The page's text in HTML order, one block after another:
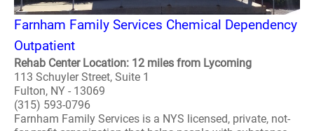
Farnham Family Services Chemical Dependency
Outpatient
Rehab Center Location: 12 miles from Lycoming
113 Schuyler Street, Suite 1
Fulton, NY - 13069
(315) 593-0796
Farnham Family Services is a NYS licensed, private, not-